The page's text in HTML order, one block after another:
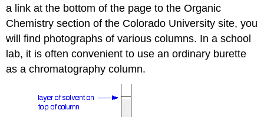
a link at the bottom of the page to the Organic
Chemistry section of the Colorado University site, you
will find photographs of various columns. In a school
lab, it is often convenient to use an ordinary burette
as a chromatography column.